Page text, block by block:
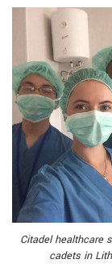
Citadel healthcare
cadets in